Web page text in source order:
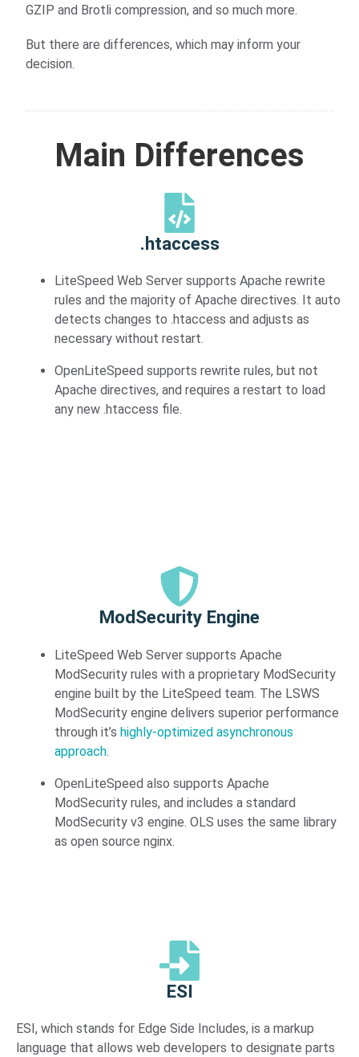
GZIP and Brotli compression, and so much more.
But there are differences, which may inform your
decision.
Main Differences
.htaccess
LiteSpeed Web Server supports Apache rewrite
rules and the majority of Apache directives. It auto
detects changes to .htaccess and adjusts as
necessary without restart.
OpenLiteSpeed supports rewrite rules, but not
Apache directives, and requires a restart to load
any new .htaccess file.
ModSecurity Engine​
LiteSpeed Web Server supports Apache
ModSecurity rules with a proprietary ModSecurity
engine built by the LiteSpeed team. The LSWS
ModSecurity engine delivers superior performance
through it’s highly-optimized asynchronous
approach.
OpenLiteSpeed also supports Apache
ModSecurity rules, and includes a standard
ModSecurity v3 engine. OLS uses the same library
as open source nginx.
ESI
ESI, which stands for Edge Side Includes, is a markup
language that allows web developers to designate parts